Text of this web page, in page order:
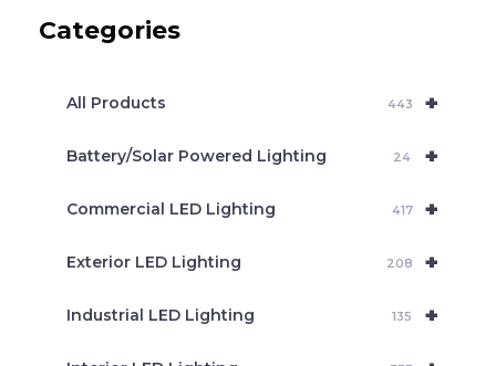
t
Categories
+
All Products 443
+
Battery/Solar Powered Lighting 24
+
Commercial LED Lighting 417
+
Exterior LED Lighting 208
+
Industrial LED Lighting 135